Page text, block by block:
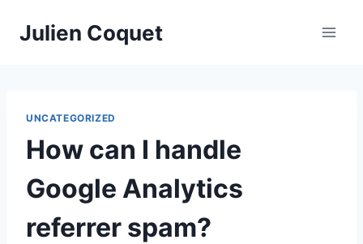
Julien Coquet
UNCATEGORIZED
How can I handle
Google Analytics
referrer spam?